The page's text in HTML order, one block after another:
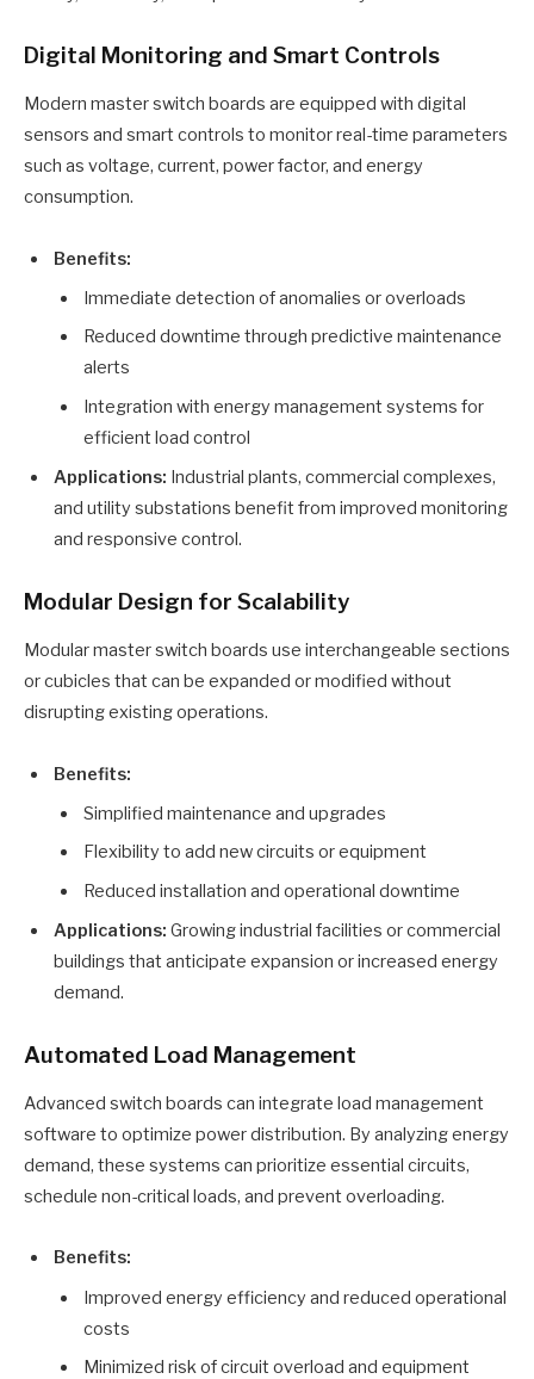
Digital Monitoring and Smart Controls
Modern master switch boards are equipped with digital
sensors and smart controls to monitor real-time parameters
such as voltage, current, power factor, and energy
consumption.
Benefits:
Immediate detection of anomalies or overloads
Reduced downtime through predictive maintenance
alerts
Integration with energy management systems for
efficient load control
Applications: Industrial plants, commercial complexes,
and utility substations benefit from improved monitoring
and responsive control.
Modular Design for Scalability
Modular master switch boards use interchangeable sections
or cubicles that can be expanded or modified without
disrupting existing operations.
Benefits:
Simplified maintenance and upgrades
Flexibility to add new circuits or equipment
Reduced installation and operational downtime
Applications: Growing industrial facilities or commercial
buildings that anticipate expansion or increased energy
demand.
Automated Load Management
Advanced switch boards can integrate load management
software to optimize power distribution. By analyzing energy
demand, these systems can prioritize essential circuits,
schedule non-critical loads, and prevent overloading.
Benefits:
Improved energy efficiency and reduced operational
costs
Minimized risk of circuit overload and equipment